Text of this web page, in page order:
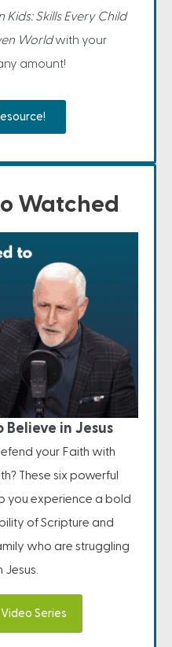
Kids: Skills Every Child
Worldwith your
amount!
Watched
Believe in Jesus
your Faith with
These six powerful
you experience a bold
of Scripture and
who are struggling
Jesus.
Series